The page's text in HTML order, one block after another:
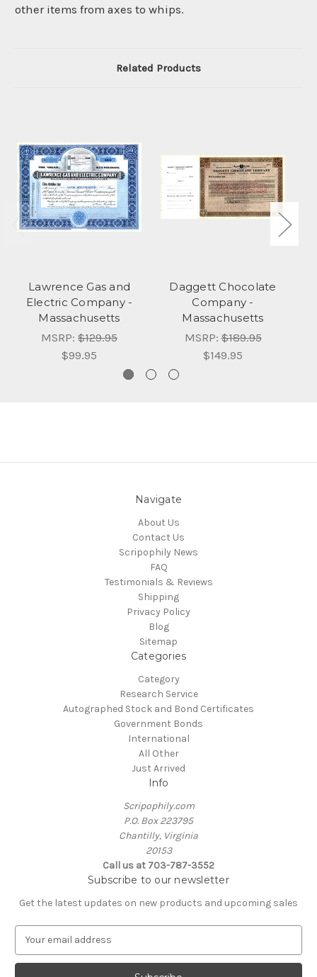
other items from axes to whips.
Related Products
Lawrence Gas and
Electric Company -
Massachusetts
MSRP: $129.95
$99.95
Daggett Chocolate
Company -
Massachusetts
MSRP:$189.95
$149.95
Navigate
About Us
Contact Us
Scripophily News
FAQ
Testimonials & Reviews
Shipping
Privacy Policy
Blog
Sitemap
Categories
Category
Research Service
Autographed Stock and Bond Certificates
Government Bonds
International
All Other
Just Arrived
Info
Scripophily.com
P.O. Box 223795
Chantilly, Virginia
20153
Call us at 703-787-3552
Subscribe to our newsletter
Get the latest updates on new products and upcoming sales
a